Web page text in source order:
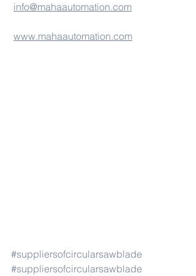
info@mahaautomation.com
www.mahaautomation.com
#suppliersofcircularsawblade
#suppliersofcircularsawblade